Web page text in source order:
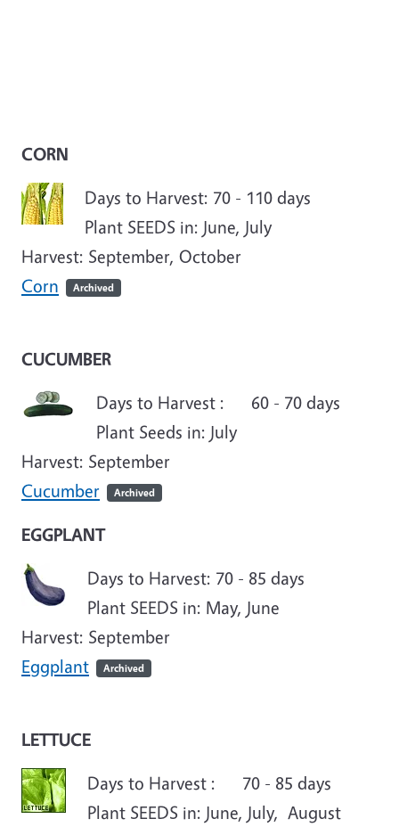
CORN
Days to Harvest: 70 - 110 days
Plant SEEDS in: June, July
Harvest: September, October
Corn
Archived
CUCUMBER
Days to Harvest : 60 - 70 days
Plant Seeds in: July
Harvest: September
Cucumber
Archived
EGGPLANT
Days to Harvest: 70 - 85 days
Plant SEEDS in: May, June
Harvest: September
Eggplant
Archived
LETTUCE
Days to Harvest : 70 - 85 days
Plant SEEDS in: June, July, August